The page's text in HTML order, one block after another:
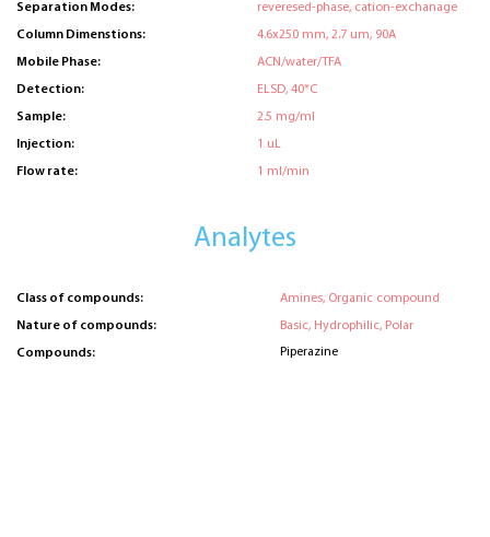
Separation Modes: reveresed-phase, cation-exchanage
Column Dimenstions: 4.6x250 mm, 2.7 um, 90A
Mobile Phase: ACN/water/TFA
Detection: ELSD, 40*C
Sample: 2.5 mg/ml
Injection: 1 uL
Flow rate: 1 ml/min
Analytes
Class of compounds: Amines, Organic compound
Nature of compounds: Basic, Hydrophilic, Polar
Compounds: Piperazine